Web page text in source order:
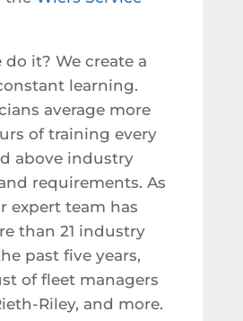
do it? We create a
learning.
average more
of training every
above industry
requirements. As
expert team has
than 21 industry
past five years,
of fleet managers
Riley, and more.